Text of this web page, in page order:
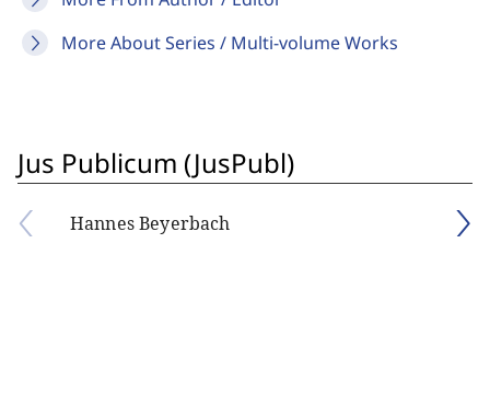
More About Series / Multi-volume Works
Jus Publicum (JusPubl)
Hannes Beyerbach